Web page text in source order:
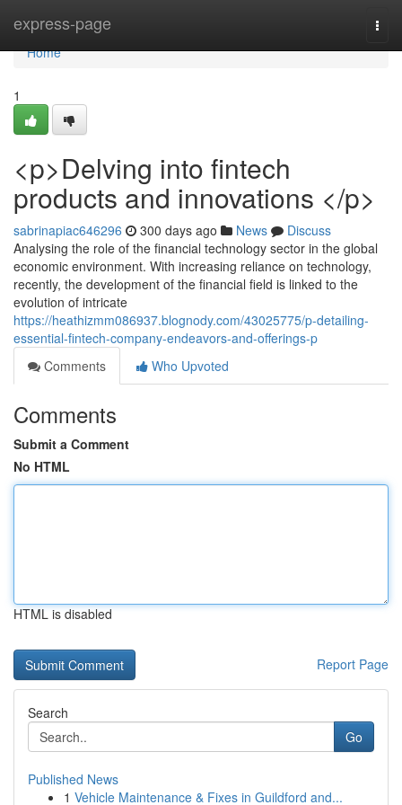
express-page
Home
Home
1
<p>Delving into fintech
products and innovations </p>
sabrinapiac646296 300 days ago News
Discuss
Analysing the role of the financial technology sector in the global
economic environment. With increasing reliance on technology,
recently, the development of the financial field is linked to the
evolution of intricate
https://heathizmm086937.blognody.com/43025775/p-detailing-
essential-fintech-company-endeavors-and-offerings-p
Comments
Who Upvoted
Comments
Submit a Comment
No HTML
HTML is disabled
Report Page
Search
Go
Published News
1 Vehicle Maintenance & Fixes in Guildford and...